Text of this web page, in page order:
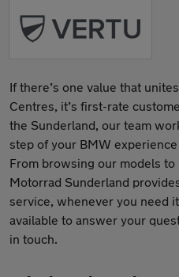
If there’s one value that
Centres, it’s first-rate
the Sunderland, our team
step of your BMW
From browsing our models
Motorrad Sunderland
service, whenever you need
available to answer your
in touch.